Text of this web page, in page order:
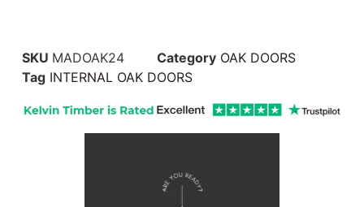
SKU MADOAK24 Category OAK DOORS
Tag INTERNAL OAK DOORS